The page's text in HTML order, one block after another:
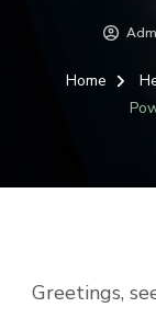
Home
Greetings,